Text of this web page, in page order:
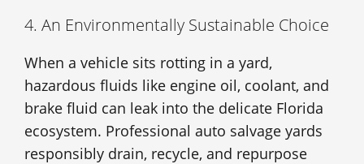
4. An Environmentally Sustainable Choice
When a vehicle sits rotting in a yard,
hazardous fluids like engine oil, coolant, and
brake fluid can leak into the delicate Florida
ecosystem. Professional auto salvage yards
responsibly drain, recycle, and repurpose